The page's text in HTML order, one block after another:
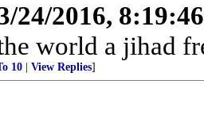
24/2016,
world a jihad
10 View Replies]